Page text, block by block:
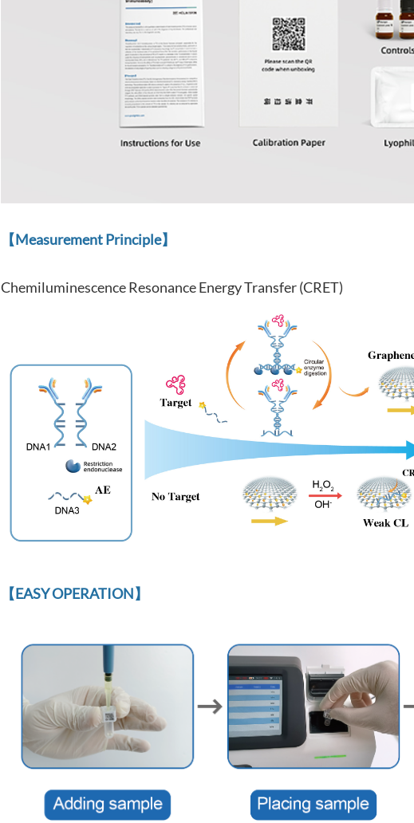
【Measurement Principle】
Chemiluminescence Resonance Energy Transfer (CRET)
【EASY OPERATION】